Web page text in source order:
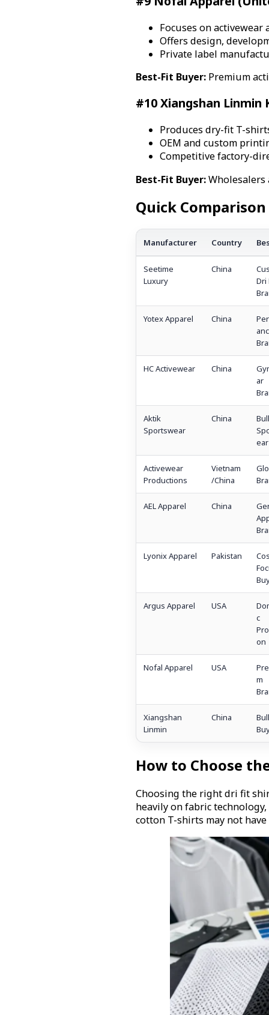
Focuses on activewear
Offers design,
Private label
Best-Fit Buyer:Premium
#10 Xiangshan Linmin
Produces dry-fit T-
OEM and custom
Competitive factory-
Best-Fit Buyer:Wholesalers
Quick Comparison
Manufacturer Country
Seetime
Luxury
China
Dri
Yotex Apparel China
HC Activewear China
ar
Aktik
Sportswear
China
ear
Activewear
Productions
Vietnam
/China
AEL Apparel China
Lyonix Apparel Pakistan
Argus Apparel USA
c
on
Nofal Apparel USA
m
Xiangshan
Linmin
China
How to Choose
Choosing the right dri fit
heavily on fabric
cotton T-shirts may not